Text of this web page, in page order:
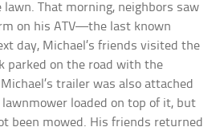
That morning, neighbors saw
on his ATV—the last known
day, Michael’s friends visited the
parked on the road with the
trailer was also attached
loaded on top of it, but
been mowed. His friends returned